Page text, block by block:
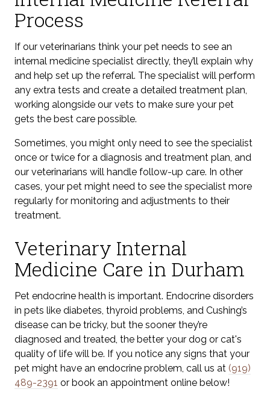
Process
If our veterinarians think your pet needs to see an
internal medicine specialist directly, they’ll explain why
and help set up the referral. The specialist will perform
any extra tests and create a detailed treatment plan,
working alongside our vets to make sure your pet
gets the best care possible.
Sometimes, you might only need to see the specialist
once or twice for a diagnosis and treatment plan, and
our veterinarians will handle follow-up care. In other
cases, your pet might need to see the specialist more
regularly for monitoring and adjustments to their
treatment.
Veterinary Internal
Medicine Care in Durham
Pet endocrine health is important. Endocrine disorders
in pets like diabetes, thyroid problems, and Cushing’s
disease can be tricky, but the sooner they’re
diagnosed and treated, the better your dog or cat's
quality of life will be. If you notice any signs that your
pet might have an endocrine problem, call us at (919)
489-2391 or book an appointment online below!